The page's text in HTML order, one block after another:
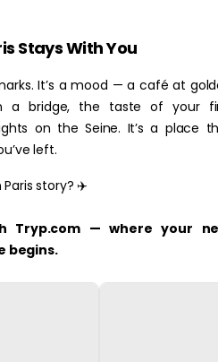
Stays With You
It’s a mood — a café at
a bridge, the taste of your
on the Seine. It’s a place
left.
story? ✈️
Tryp.com — where your
begins.